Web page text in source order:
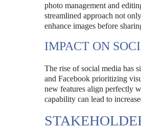
photo management and
streamlined approach not
enhance images before
IMPACT ON
The rise of social media has
and Facebook prioritizing
new features align perfectly
capability can lead to